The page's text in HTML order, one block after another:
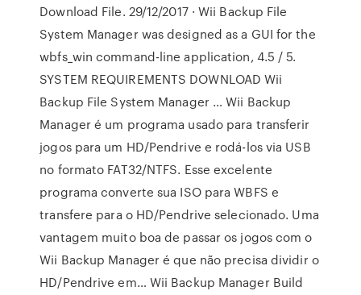
Download File. 29/12/2017 · Wii Backup File
System Manager was designed as a GUI for the
wbfs_win command-line application, 4.5 / 5.
SYSTEM REQUIREMENTS DOWNLOAD Wii
Backup File System Manager … Wii Backup
Manager é um programa usado para transferir
jogos para um HD/Pendrive e rodá-los via USB
no formato FAT32/NTFS. Esse excelente
programa converte sua ISO para WBFS e
transfere para o HD/Pendrive selecionado. Uma
vantagem muito boa de passar os jogos com o
Wii Backup Manager é que não precisa dividir o
HD/Pendrive em… Wii Backup Manager Build